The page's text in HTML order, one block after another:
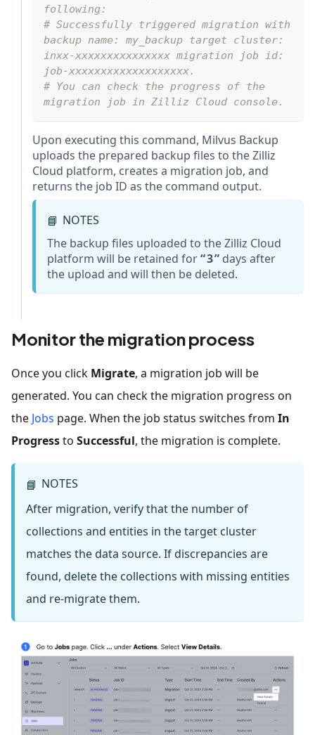
following:
# Successfully triggered migration with
backup name: my_backup target cluster:
inxx-xxxxxxxxxxxxxxx migration job id:
job-xxxxxxxxxxxxxxxxxxx.
# You can check the progress of the
migration job in Zilliz Cloud console.
Upon executing this command, Milvus Backup
uploads the prepared backup files to the Zilliz
Cloud platform, creates a migration job, and
returns the job ID as the command output.
📘 NOTES
The backup files uploaded to the Zilliz Cloud
platform will be retained for 3
days after
the upload and will then be deleted.
Monitor the migration process
Once you click Migrate, a migration job will be
generated. You can check the migration progress on
the Jobs page. When the job status switches from In
Progressto Successful, the migration is complete.
📘 NOTES
After migration, verify that the number of
collections and entities in the target cluster
matches the data source. If discrepancies are
found, delete the collections with missing entities
and re-migrate them.